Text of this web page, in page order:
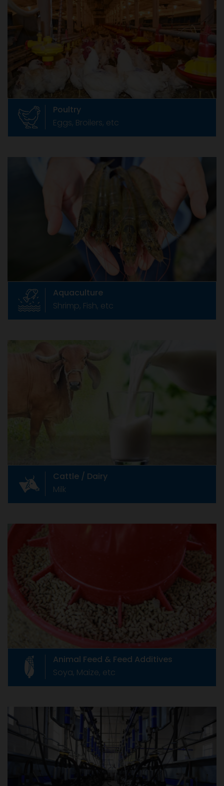
Poultry
Eggs, Broilers, etc
Eggs, Broilers, etc
Poultry raising dates back to prehistoric times.
But commercial production of poultry in India
is only 30 years old.
Aquaculture
Shrimp, Fish, etc
Aquaculture
India is endowed with rich natural seed
resources of shrimps in the sea and vast
stretch of coastal land for farming .
Cattle / Dairy
Milk
Cattle / Dairy
Milk
Indian cattle industry Livestock farming is
integral part of Indian agriculture and
Animal Feed & Feed Additives
Soya, Maize, etc
Like any product, animal feed supplements
which are also called as Feed Additives, are
governed by relevant rules of our country.
Livestock Equipments
Livestock Equipments
Formed in June 1967 as The Compound Feed